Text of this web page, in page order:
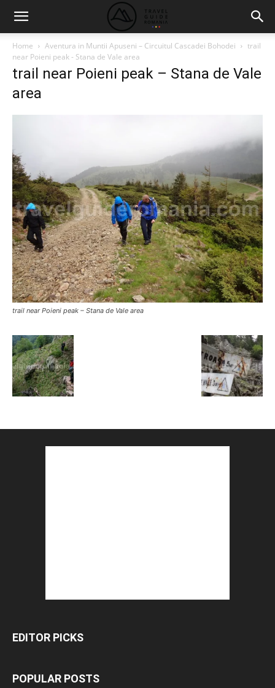
Home Aventura in Muntii Apuseni – Circuitul Cascadei Bohodei
trail
near Poieni peak - Stana de Vale area
trail near Poieni peak – Stana de Vale
area
trail near Poieni peak – Stana de Vale area
EDITOR PICKS
POPULAR POSTS